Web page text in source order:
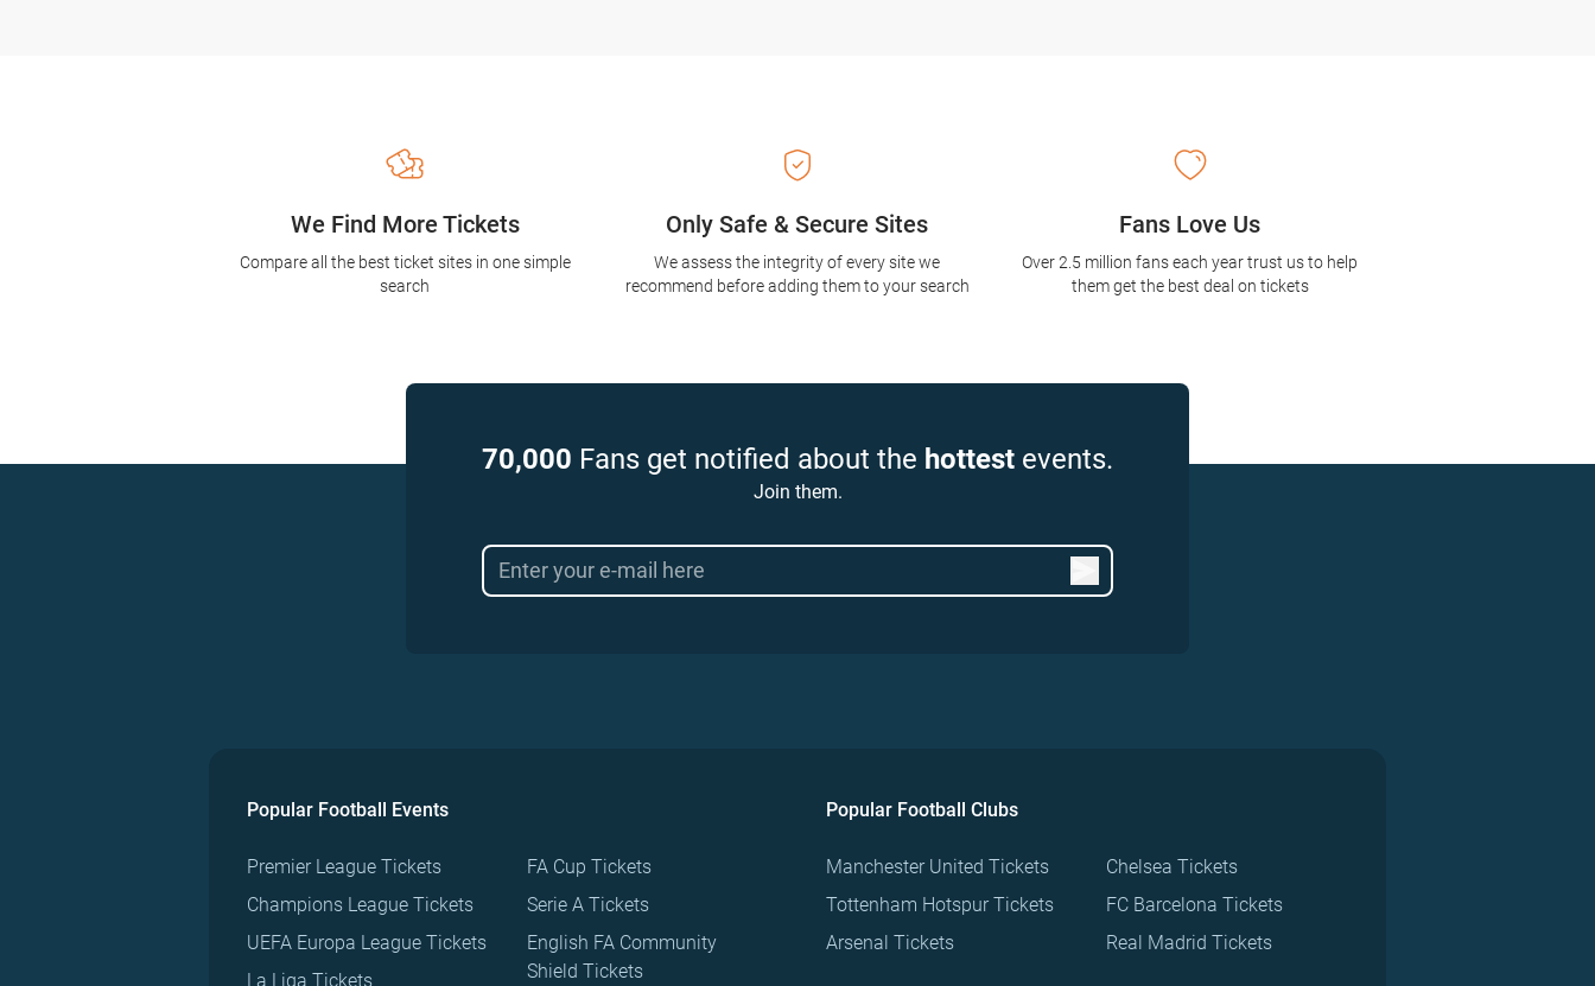
Only Safe & Secure Sites
We assess the integrity of every site we
recommend before adding them to your search
We Find More Tickets
Compare all the best ticket sites in one simple
search
Fans Love Us
Over 2.5 million fans each year trust us to help
them get the best deal on tickets
70,000 Fans get notified about the hottest events.
Join them.
Popular Football Events
Premier League Tickets
Champions League Tickets
UEFA Europa League Tickets
La Liga Tickets
FA Cup Tickets
Serie A Tickets
English FA Community
Shield Tickets
Popular Football Clubs
Manchester United Tickets
Tottenham Hotspur Tickets
Arsenal Tickets
Chelsea Tickets
FC Barcelona Tickets
Real Madrid Tickets